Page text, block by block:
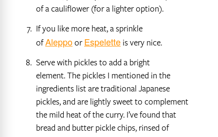
of a cauliflower (for a lighter option).
If you like more heat, a sprinkle
ofAleppoorEspelette is very nice.
Serve with pickles to add a bright
element. The pickles I mentioned in the
ingredients list are traditional Japanese
pickles, and are lightly sweet to complement
the mild heat of the curry. I’ve found that
bread and butter pickle chips, rinsed of